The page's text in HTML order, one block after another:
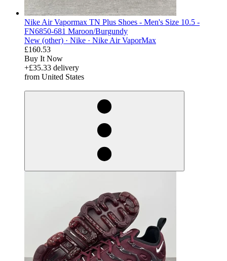
Nike Air Vapormax TN Plus Shoes - Men's Size 10.5 -
FN6850-681 Maroon/Burgundy
New (other) · Nike · Nike Air VaporMax
£160.53
Buy It Now
+£35.33 delivery
from United States